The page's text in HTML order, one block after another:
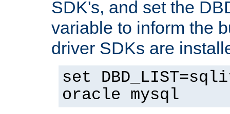
SDK's, and set the
variable to inform the
driver SDKs are
set
oracle mysql